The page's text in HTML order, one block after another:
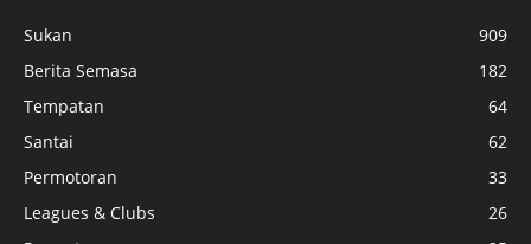
Sukan
909
Berita Semasa
182
Tempatan
64
Santai
62
Permotoran
33
Leagues & Clubs
26